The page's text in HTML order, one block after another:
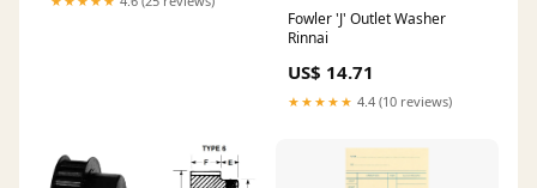
Fowler 'J' Outlet Washer
Rinnai
US$ 14.71
★★★★★ 4.4 (10 reviews)